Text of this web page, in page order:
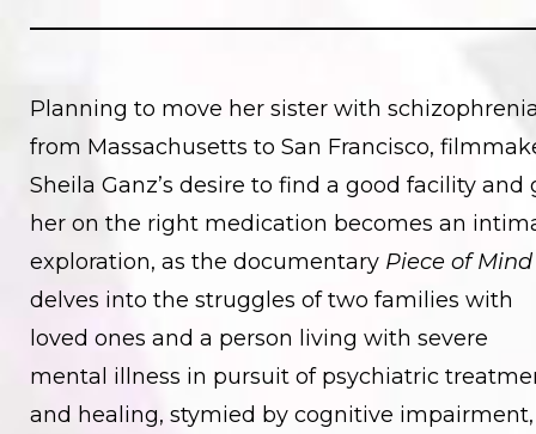
Planning to move her sister with
from Massachusetts to San Francisco,
Sheila Ganz’s desire to find a good facility and
her on the right medication becomes an
exploration, as the documentary Piece of Mind
delves into the struggles of two families with
loved ones and a person living with severe
mental illness in pursuit of psychiatric
and healing, stymied by cognitive impairment,